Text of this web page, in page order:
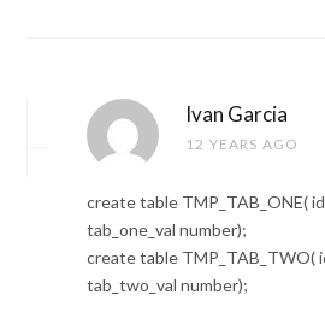
Ivan Garcia
12 YEARS AGO
create table TMP_TAB_ONE(
tab_one_val number);
create table TMP_TAB_TWO(
tab_two_val number);